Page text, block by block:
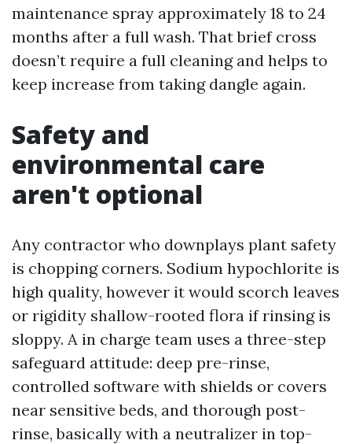
maintenance spray approximately 18 to 24
months after a full wash. That brief cross
doesn’t require a full cleaning and helps to
keep increase from taking dangle again.
Safety and
environmental care
aren't optional
Any contractor who downplays plant safety
is chopping corners. Sodium hypochlorite is
high quality, however it would scorch leaves
or rigidity shallow-rooted flora if rinsing is
sloppy. A in charge team uses a three-step
safeguard attitude: deep pre-rinse,
controlled software with shields or covers
near sensitive beds, and thorough post-
rinse, basically with a neutralizer in top-